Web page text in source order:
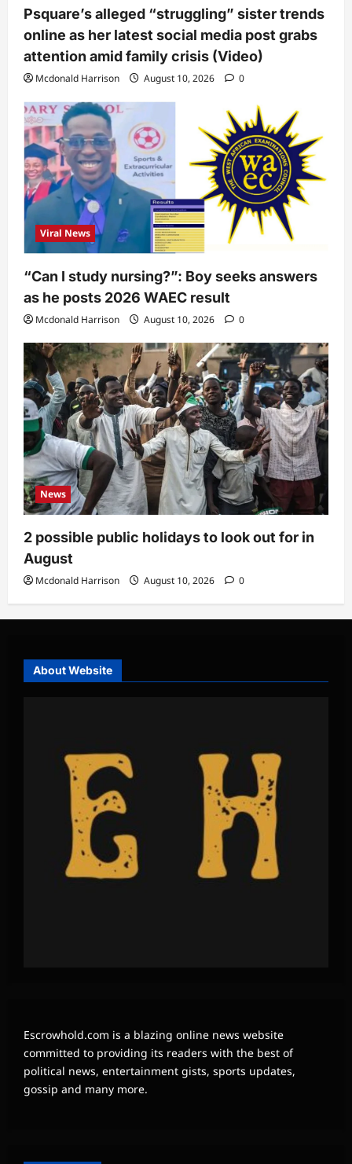
Psquare’s alleged “struggling” sister trends
online as her latest social media post grabs
attention amid family crisis (Video)
Mcdonald Harrison August 10, 2026 0
Viral News
“Can I study nursing?”: Boy seeks answers
as he posts 2026 WAEC result
Mcdonald Harrison August 10, 2026 0
News
2 possible public holidays to look out for in
August
Mcdonald Harrison August 10, 2026 0
About Website
Escrowhold.com is a blazing online news website
committed to providing its readers with the best of
political news, entertainment gists, sports updates,
gossip and many more.